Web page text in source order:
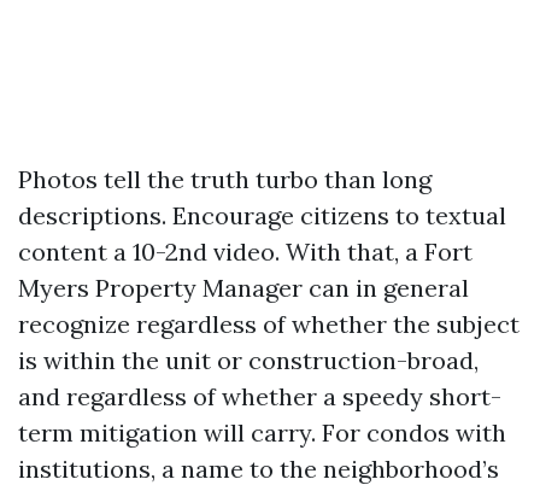
Photos tell the truth turbo than long
descriptions. Encourage citizens to textual
content a 10-2nd video. With that, a Fort
Myers Property Manager can in general
recognize regardless of whether the subject
is within the unit or construction-broad,
and regardless of whether a speedy short-
term mitigation will carry. For condos with
institutions, a name to the neighborhood’s